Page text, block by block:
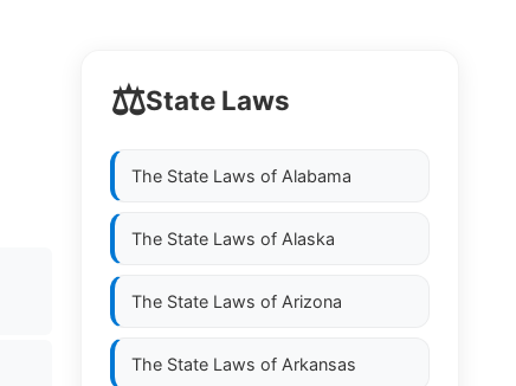
⚖️State Laws
The State Laws of Alabama
The State Laws of Alaska
The State Laws of Arizona
The State Laws of Arkansas